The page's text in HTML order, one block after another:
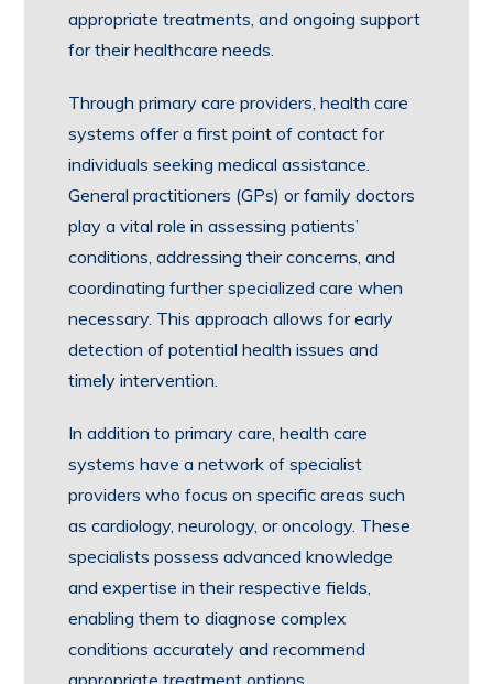
appropriate treatments, and ongoing support
for their healthcare needs.
Through primary care providers, health care
systems offer a first point of contact for
individuals seeking medical assistance.
General practitioners (GPs) or family doctors
play a vital role in assessing patients’
conditions, addressing their concerns, and
coordinating further specialized care when
necessary. This approach allows for early
detection of potential health issues and
timely intervention.
In addition to primary care, health care
systems have a network of specialist
providers who focus on specific areas such
as cardiology, neurology, or oncology. These
specialists possess advanced knowledge
and expertise in their respective fields,
enabling them to diagnose complex
conditions accurately and recommend
appropriate treatment options.